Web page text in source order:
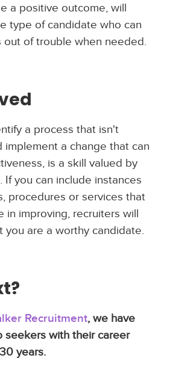
a positive outcome, will
type of candidate who can
of trouble when needed.
a process that isn't
implement a change that can
is a skill valued by
If you can include instances
procedures or services that
in improving, recruiters will
you are a worthy candidate.
Recruitment, we have
seekers with their career
years.